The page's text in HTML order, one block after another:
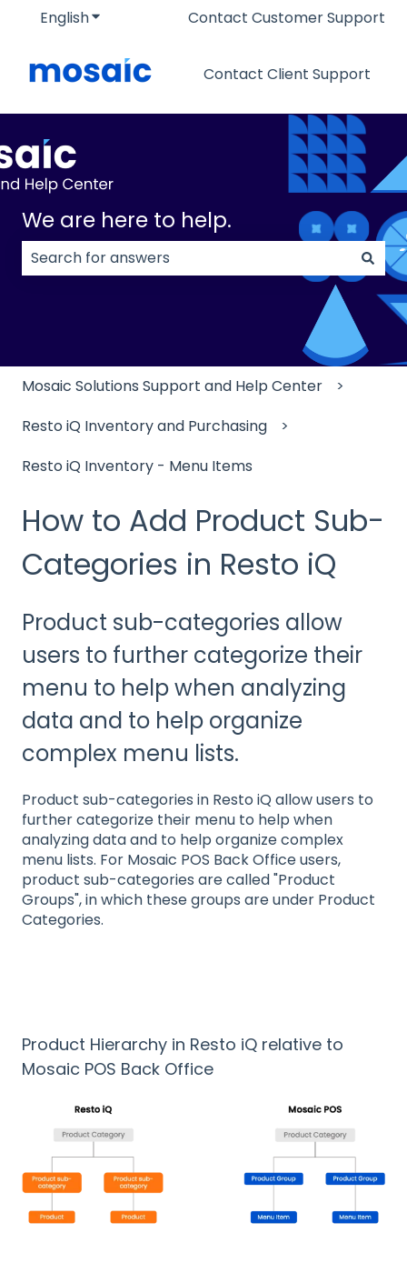
EnglishShow submenu for translations
Contact Customer Support
Contact Client Support
We are here to help.
There are no suggestions because the search
Mosaic Solutions Support and Help Center
Resto iQ Inventory and Purchasing
Resto iQ Inventory - Menu Items
How to Add Product Sub-
Categories in Resto iQ
Product sub-categories allow
users to further categorize their
menu to help when analyzing
data and to help organize
complex menu lists.
Product sub-categories in Resto iQ allow users to
further categorize their menu to help when
analyzing data and to help organize complex
menu lists. For Mosaic POS Back Office users,
product sub-categories are called "Product
Groups", in which these groups are under Product
Categories.
Product Hierarchy in Resto iQ relative to
Mosaic POS Back Office